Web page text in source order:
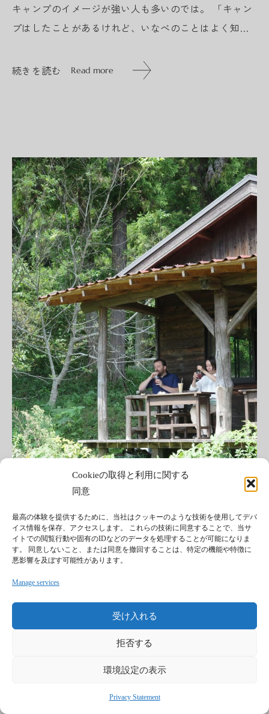
Cookieの取得と利用に関する
同意
最高の体験を提供するために、当社はクッキーのような技術を使用してデバ
イス情報を保存、アクセスします。 これらの技術に同意することで、当サ
イトでの閲覧行動や固有のIDなどのデータを処理することが可能になりま
す。 同意しないこと、または同意を撤回することは、特定の機能や特徴に
悪影響を及ぼす可能性があります。
Manage services
受け入れる
拒否する
環境設定の表示
Privacy Statement
キャンプのイメージが強い人も多いのでは。 「キャン
プはしたことがあるけれど、いなべのことはよく知ら
スタッフといなべのまちを...
続きを読む Read more
Mon fabuleux weekend à Inabé (suite). ~後編~
Il me tardait de retourner voir Hayaboussa et de
goûter à sa cuisine dans son café, nommé “My house̶...
Read more